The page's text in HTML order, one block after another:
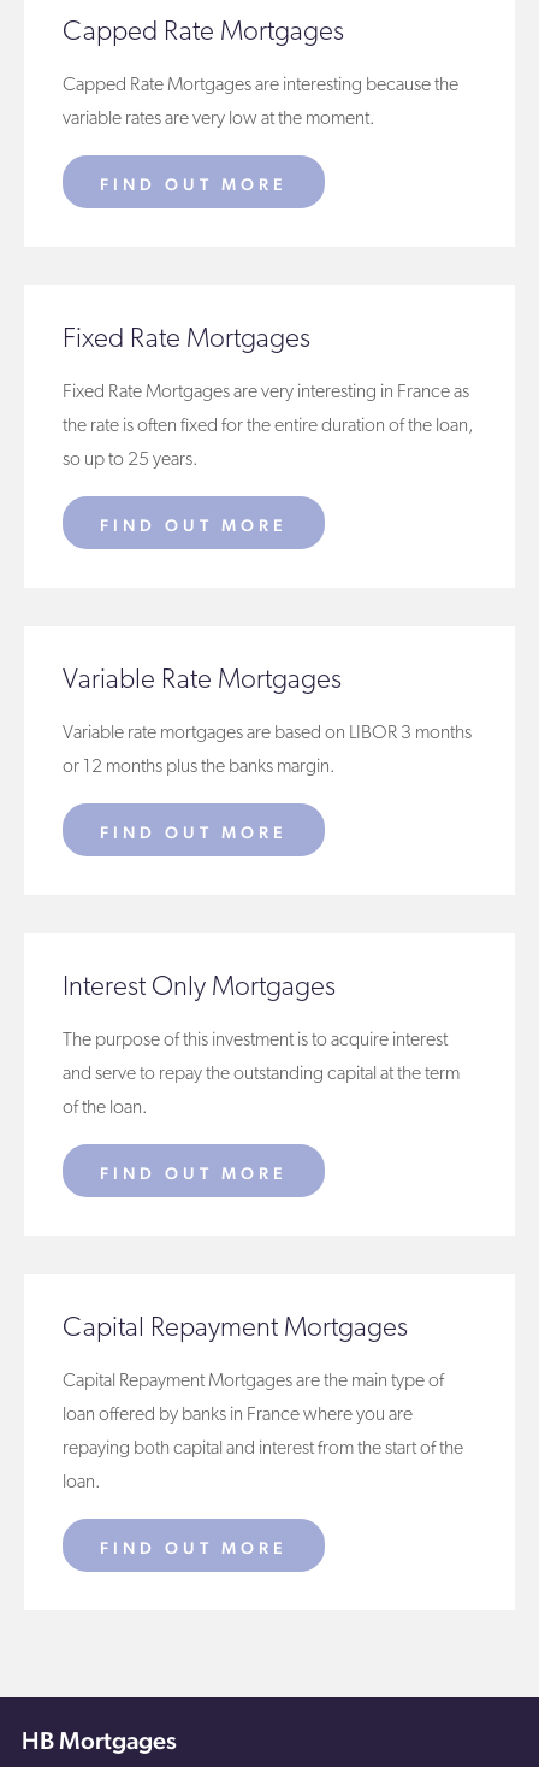
Capped Rate Mortgages
Capped Rate Mortgages are interesting because the
variable rates are very low at the moment.
FIND OUT MORE
Fixed Rate Mortgages
Fixed Rate Mortgages are very interesting in France as
the rate is often fixed for the entire duration of the loan,
so up to 25 years.
FIND OUT MORE
Variable Rate Mortgages
Variable rate mortgages are based on LIBOR 3 months
or 12 months plus the banks margin.
FIND OUT MORE
Interest Only Mortgages
The purpose of this investment is to acquire interest
and serve to repay the outstanding capital at the term
of the loan.
FIND OUT MORE
Capital Repayment Mortgages
Capital Repayment Mortgages are the main type of
loan offered by banks in France where you are
repaying both capital and interest from the start of the
loan.
FIND OUT MORE
HB Mortgages